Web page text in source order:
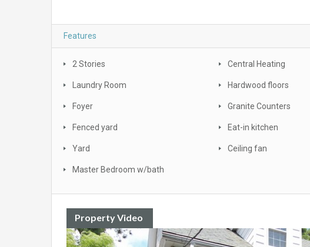
Features
2 Stories Central Heating
Laundry Room Hardwood floors
Foyer Granite Counters
Fenced yard Eat-in kitchen
Yard Ceiling fan
Master Bedroom w/bath
Property Video